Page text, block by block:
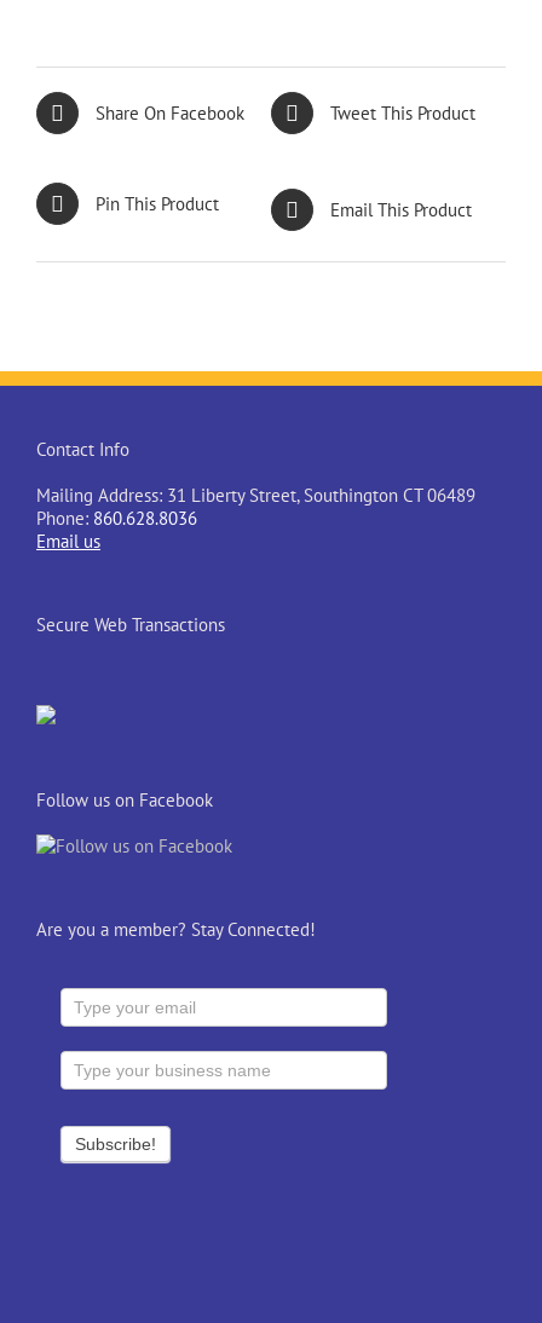
Share On Facebook Tweet This Product
Pin This Product Email This Product
Contact Info
Mailing Address: 31 Liberty Street, Southington CT 06489
Phone: 860.628.8036
Email us
Secure Web Transactions
Follow us on Facebook
Are you a member? Stay Connected!